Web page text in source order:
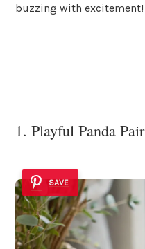
buzzing with excitement!
1. Playful Panda Pair
SAVE